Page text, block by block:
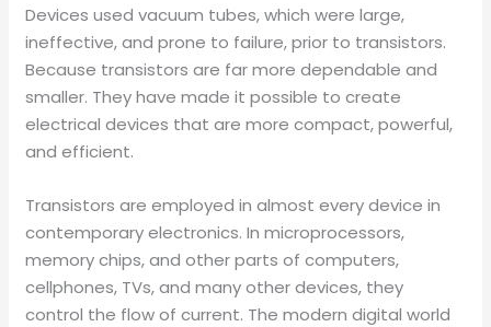
Devices used vacuum tubes, which were large,
ineffective, and prone to failure, prior to transistors.
Because transistors are far more dependable and
smaller. They have made it possible to create
electrical devices that are more compact, powerful,
and efficient.
Transistors are employed in almost every device in
contemporary electronics. In microprocessors,
memory chips, and other parts of computers,
cellphones, TVs, and many other devices, they
control the flow of current. The modern digital world